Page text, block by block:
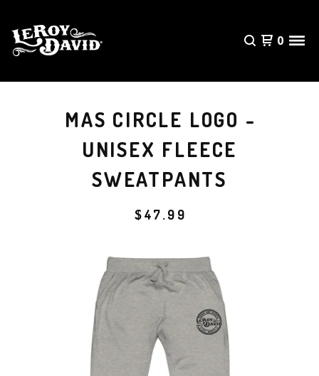
0
MAS CIRCLE LOGO -
UNISEX FLEECE
SWEATPANTS
$47.99